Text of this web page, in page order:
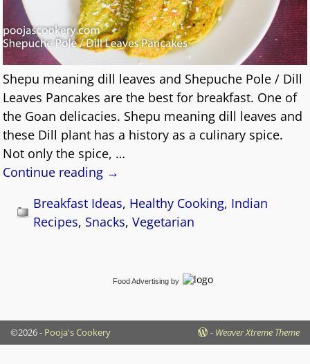
Shepu meaning dill leaves and Shepuche Pole / Dill
Leaves Pancakes are the best for breakfast. One of
the Goan delicacies. Shepu meaning dill leaves and
these Dill plant has a history as a culinary spice.
Not only the spice, …
Continue reading →
Breakfast Ideas, Healthy Cooking, Indian
Recipes, Snacks,Vegetarian
Food Advertising by
©2026 - Pooja's Cookery - Weaver Xtreme Theme